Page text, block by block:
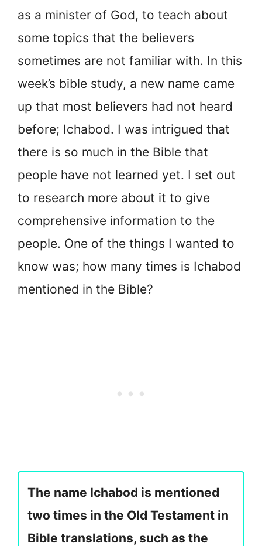
as a minister of God, to teach about
some topics that the believers
sometimes are not familiar with. In this
week’s bible study, a new name came
up that most believers had not heard
before; Ichabod. I was intrigued that
there is so much in the Bible that
people have not learned yet. I set out
to research more about it to give
comprehensive information to the
people. One of the things I wanted to
know was; how many times is Ichabod
mentioned in the Bible?
The name Ichabod is mentioned
two times in the Old Testament in
Bible translations, such as the